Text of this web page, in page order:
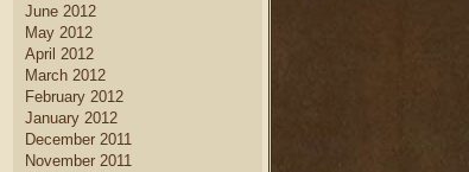
June 2012
May 2012
April 2012
March 2012
February 2012
January 2012
December 2011
November 2011